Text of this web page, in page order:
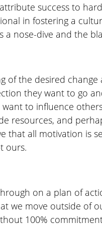
success to
in fostering a
nose-dive and the
of the desired change
they want to go
to influence
resources, and
that all motivation is
ours.
on a plan of
we move outside of
100%